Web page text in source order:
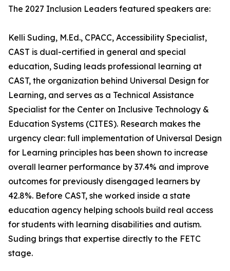
The 2027 Inclusion Leaders featured speakers are:
Kelli Suding, M.Ed., CPACC, Accessibility Specialist,
CAST is dual-certified in general and special
education, Suding leads professional learning at
CAST, the organization behind Universal Design for
Learning, and serves as a Technical Assistance
Specialist for the Center on Inclusive Technology &
Education Systems (CITES). Research makes the
urgency clear: full implementation of Universal Design
for Learning principles has been shown to increase
overall learner performance by 37.4% and improve
outcomes for previously disengaged learners by
42.8%. Before CAST, she worked inside a state
education agency helping schools build real access
for students with learning disabilities and autism.
Suding brings that expertise directly to the FETC
stage.